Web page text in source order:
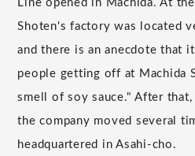
Line opened in Machida. At
Shoten's factory was located
and there is an anecdote that
people getting off at Machida
smell of soy sauce." After that,
the company moved several
headquartered in Asahi-cho.